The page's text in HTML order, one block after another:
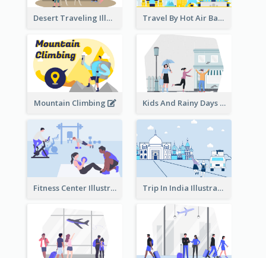
Desert Traveling Illustration Travel By Hot Air Balloon
Mountain Climbing Kids And Rainy Days Illustration
Fitness Center Illustration Trip In India Illustration